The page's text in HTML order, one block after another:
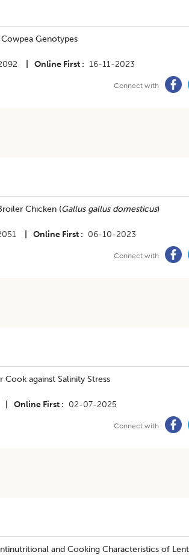
Genotypes
Online First 16-11-2023
Connect with
Chicken (Gallus gallus domesticus)
Online First 06-10-2023
Connect with
Cook against Salinity Stress
Online First 02-07-2025
Connect with
and Cooking Characteristics of